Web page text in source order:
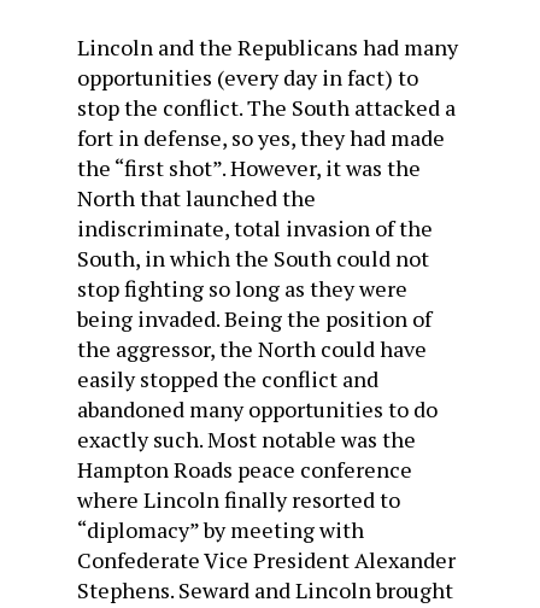
Lincoln and the Republicans had many
opportunities (every day in fact) to
stop the conflict. The South attacked a
fort in defense, so yes, they had made
the “first shot”. However, it was the
North that launched the
indiscriminate, total invasion of the
South, in which the South could not
stop fighting so long as they were
being invaded. Being the position of
the aggressor, the North could have
easily stopped the conflict and
abandoned many opportunities to do
exactly such. Most notable was the
Hampton Roads peace conference
where Lincoln finally resorted to
“diplomacy” by meeting with
Confederate Vice President Alexander
Stephens. Seward and Lincoln brought